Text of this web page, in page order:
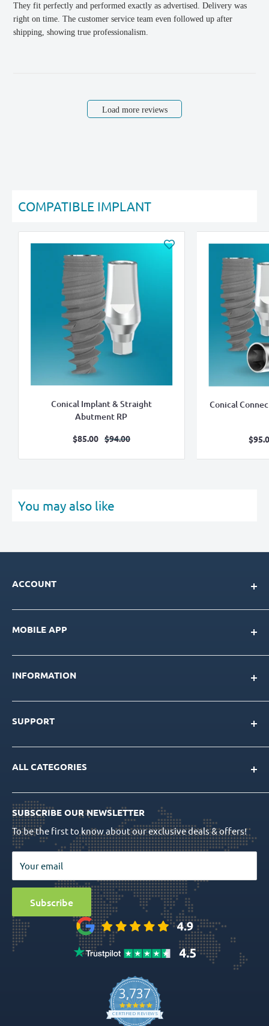
They fit perfectly and performed exactly as advertised. Delivery was
right on time. The customer service team even followed up after
shipping, showing true professionalism.
Load more reviews
COMPATIBLE IMPLANT
Conical Implant & Straight
Abutment RP
Sale
$85.00 Regular
$94.00
Conical
You may also like
ACCOUNT
My Account
Loyalty Program
MOBILE APP
Download for IOS
Download for Android
INFORMATION
About Us
Our Team
Quality Assurance
Return Policy
Privacy Policy
Terms & Conditions
Sitemap
SUPPORT
Contact Us
FAQs
Order Tracking
ALL CATEGORIES
Dental Implants
Prosthetics
Surgical Tools
Bio Materials
Surgical
Special Offers
Ball Attachment Overdenture
SUBSCRIBE OUR NEWSLETTER
To be the first to know about our exclusive deals & offers!
Your email
Subscribe